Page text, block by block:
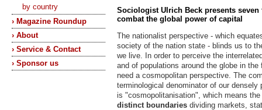
by country
› Magazine Roundup
› About
› Service & Contact
› Sponsor us
Sociologist Ulrich Beck presents seven
combat the global power of capital
The nationalist perspective - which
society of the nation state - blinds us to
we live. In order to perceive the
and of populations around the globe in the
need a cosmopolitan perspective. The
terminological denominator of our densely
is "cosmopolitanisation", which means the
distinct boundaries dividing markets,